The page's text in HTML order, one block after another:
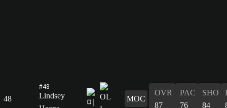
48
#48
Lindsey
MOC
OVR
87
PAC
76
SHO
84